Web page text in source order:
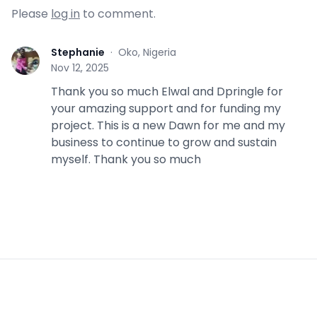
Please log in to comment.
S Stephanie · Oko, Nigeria
Nov 12, 2025
Thank you so much Elwal and Dpringle for
your amazing support and for funding my
project. This is a new Dawn for me and my
business to continue to grow and sustain
myself. Thank you so much